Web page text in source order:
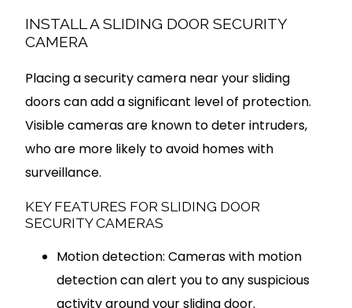
INSTALL A SLIDING DOOR SECURITY
CAMERA
Placing a security camera near your sliding
doors can add a significant level of protection.
Visible cameras are known to deter intruders,
who are more likely to avoid homes with
surveillance.
KEY FEATURES FOR SLIDING DOOR
SECURITY CAMERAS
Motion detection: Cameras with motion
detection can alert you to any suspicious
activity around your sliding door.